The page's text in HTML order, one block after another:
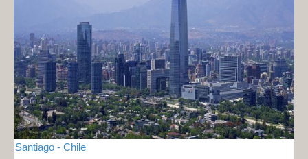
Santiago - Chile